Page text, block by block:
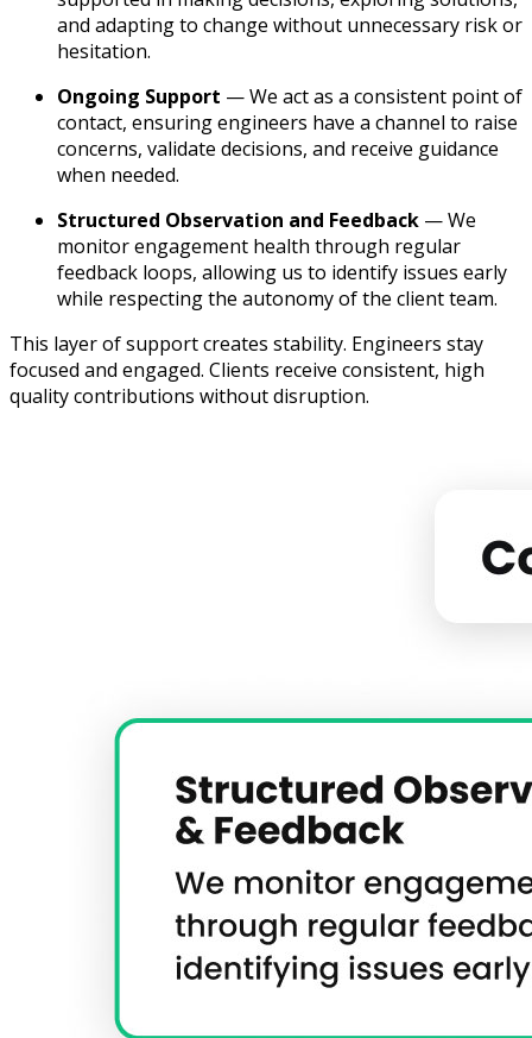
and adapting to change without unnecessary risk or
hesitation.
Ongoing Support — We act as a consistent point of
contact, ensuring engineers have a channel to raise
concerns, validate decisions, and receive guidance
when needed.
Structured Observation and Feedback — We
monitor engagement health through regular
feedback loops, allowing us to identify issues early
while respecting the autonomy of the client team.
This layer of support creates stability. Engineers stay
focused and engaged. Clients receive consistent, high
quality contributions without disruption.